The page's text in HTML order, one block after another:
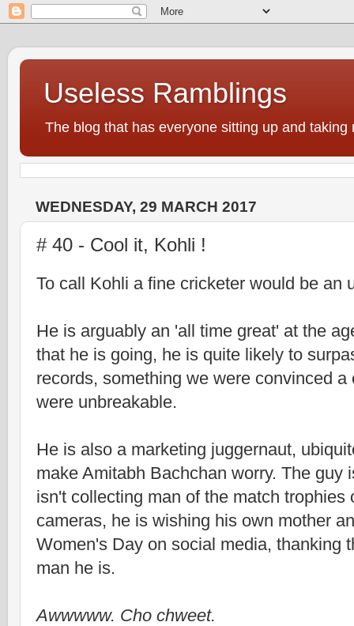
Useless Ramblings
The blog that has everyone sitting up and taking
WEDNESDAY, 29 MARCH 2017
# 40 - Cool it, Kohli !
To call Kohli a fine cricketer would be an
He is arguably an 'all time great' at the
that he is going, he is quite likely to
records, something we were convinced
were unbreakable.
He is also a marketing juggernaut,
make Amitabh Bachchan worry. The guy
isn't collecting man of the match trophies
cameras, he is wishing his own mother
Women's Day on social media, thanking
man he is.
Awwwww. Cho chweet.